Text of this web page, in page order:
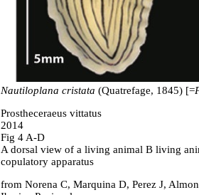
Nautiloplana cristata (Quatrefage, 1845) [=
Prostheceraeus vittatus
2014
Fig 4 A-D
A dorsal view of a living animal B living
copulatory apparatus
from Norena C, Marquina D, Perez J,